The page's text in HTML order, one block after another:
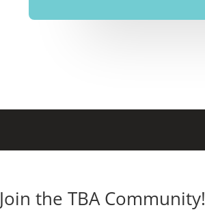
Join the TBA Community!